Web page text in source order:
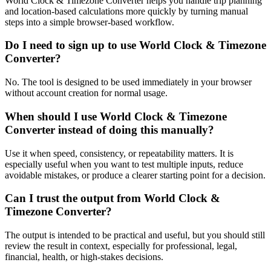
and location-based calculations more quickly by turning manual
steps into a simple browser-based workflow.
Do I need to sign up to use World Clock & Timezone
Converter?
No. The tool is designed to be used immediately in your browser
without account creation for normal usage.
When should I use World Clock & Timezone
Converter instead of doing this manually?
Use it when speed, consistency, or repeatability matters. It is
especially useful when you want to test multiple inputs, reduce
avoidable mistakes, or produce a clearer starting point for a decision.
Can I trust the output from World Clock &
Timezone Converter?
The output is intended to be practical and useful, but you should still
review the result in context, especially for professional, legal,
financial, health, or high-stakes decisions.